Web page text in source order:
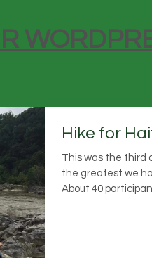
Hike for
This was the third
the greatest we
About 40